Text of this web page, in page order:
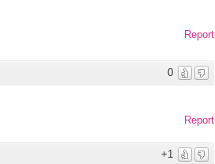
Report
0
Report
+1